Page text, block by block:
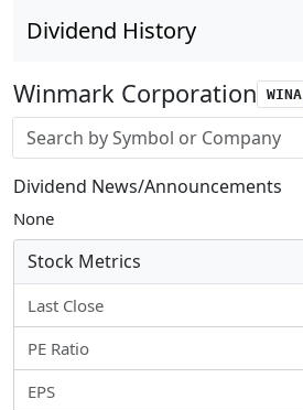
Dividend History
Winmark Corporation WINA
Stock search input
Dividend News/Announcements
None
Stock Metrics
Last Close
PE Ratio
EPS